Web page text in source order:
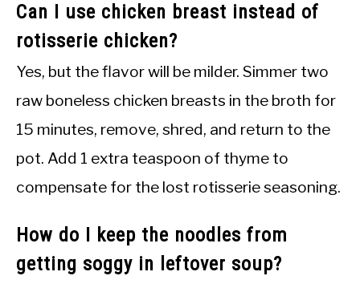
Can I use chicken breast instead of
rotisserie chicken?
Yes, but the flavor will be milder. Simmer two
raw boneless chicken breasts in the broth for
15 minutes, remove, shred, and return to the
pot. Add 1 extra teaspoon of thyme to
compensate for the lost rotisserie seasoning.
How do I keep the noodles from
getting soggy in leftover soup?